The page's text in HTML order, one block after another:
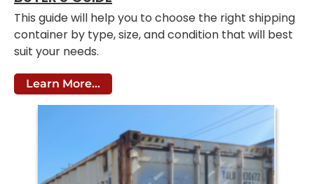
This guide will help you to choose the right shipping
container by type, size, and condition that will best
suit your needs.
Learn More...